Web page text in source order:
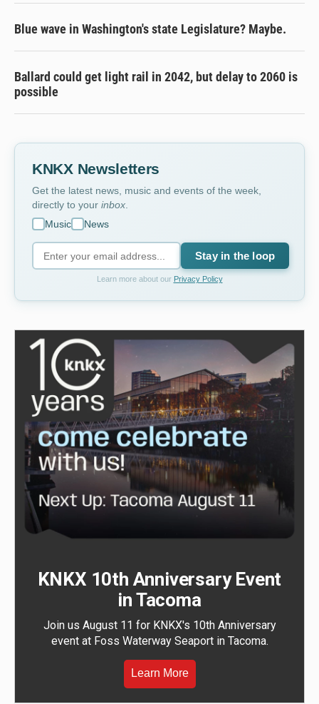
Blue wave in Washington's state Legislature? Maybe.
Ballard could get light rail in 2042, but delay to 2060 is
possible
KNKX Newsletters
Get the latest news, music and events of the week,
directly to your inbox
Music
News
Stay in the loop
Learn more about our Privacy Policy
KNKX 10th Anniversary Event
in Tacoma
Join us August 11 for KNKX's 10th Anniversary
event at Foss Waterway Seaport in Tacoma.
Learn More